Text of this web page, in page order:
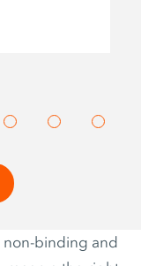
non-binding and